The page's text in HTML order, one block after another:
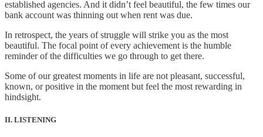
established agencies. And it didn’t feel beautiful, the few times our
bank account was thinning out when rent was due.
In retrospect, the years of struggle will strike you as the most
beautiful. The focal point of every achievement is the humble
reminder of the difficulties we go through to get there.
Some of our greatest moments in life are not pleasant, successful,
known, or positive in the moment but feel the most rewarding in
hindsight.
II. LISTENING